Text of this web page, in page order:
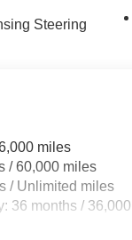
Steering
miles
/ 60,000 miles
/ Unlimited miles
36 months /